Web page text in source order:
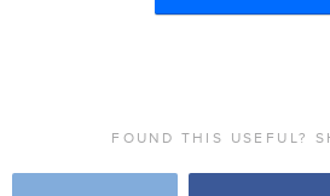
FOUND THIS USEFUL?